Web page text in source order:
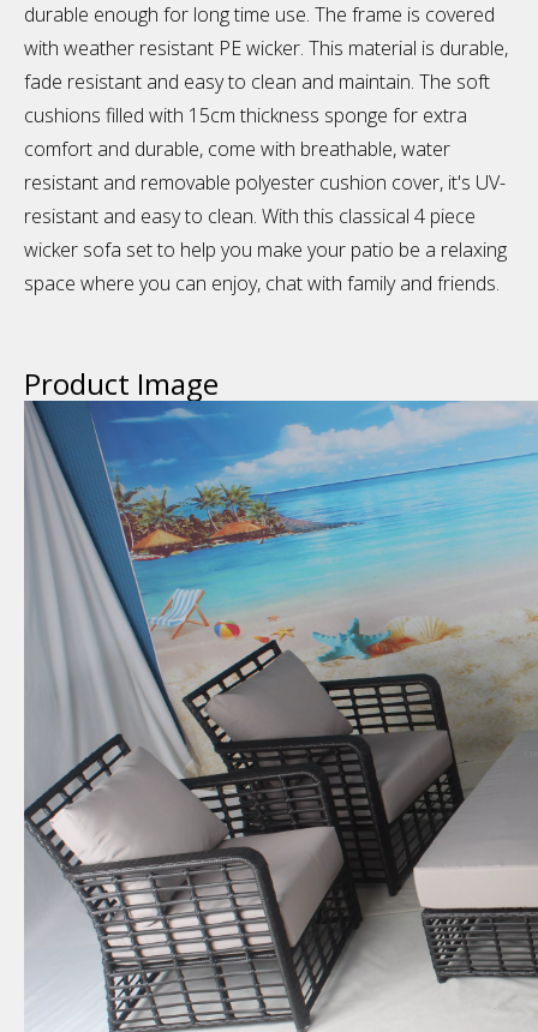
durable enough for long time use. The frame is covered
with weather resistant PE wicker. This material is durable,
fade resistant and easy to clean and maintain. The soft
cushions filled with 15cm thickness sponge for extra
comfort and durable, come with breathable, water
resistant and removable polyester cushion cover, it's UV-
resistant and easy to clean. With this classical 4 piece
wicker sofa set to help you make your patio be a relaxing
space where you can enjoy, chat with family and friends.
Product Image